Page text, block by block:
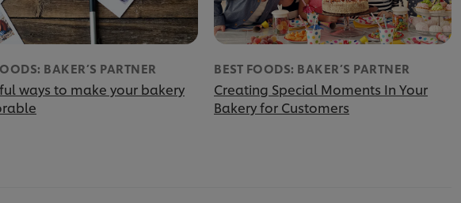
BAKER’S PARTNER
ways to make your bakery
BEST FOODS: BAKER’S PARTNER
Creating Special Moments In Your
Bakery for Customers